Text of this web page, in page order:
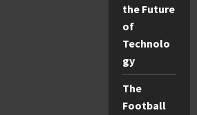
the Future
of
Technolo
gy
The
Football